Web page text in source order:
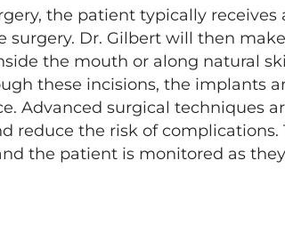
the patient typically receives
Dr. Gilbert will then
the mouth or along natural
these incisions, the implants
Advanced surgical techniques
reduce the risk of complications.
the patient is monitored as